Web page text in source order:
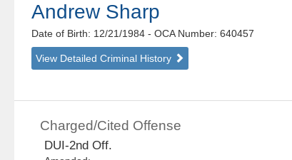
Andrew Sharp
Date of Birth: 12/21/1984- OCA Number: 640457
View Detailed Criminal History
Charged/Cited Offense
DUI-2nd Off.